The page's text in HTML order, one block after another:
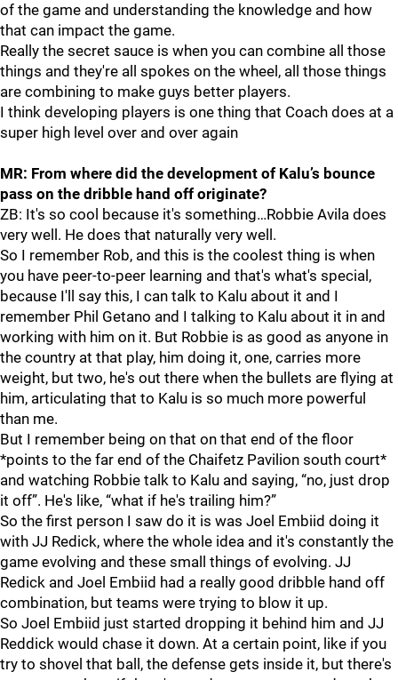
of the game and understanding the knowledge and how
that can impact the game.
Really the secret sauce is when you can combine all those
things and they're all spokes on the wheel, all those things
are combining to make guys better players.
I think developing players is one thing that Coach does at a
super high level over and over again
MR: From where did the development of Kalu’s bounce
pass on the dribble hand off originate?
ZB: It's so cool because it's something…Robbie Avila does
very well. He does that naturally very well.
So I remember Rob, and this is the coolest thing is when
you have peer-to-peer learning and that's what's special,
because I'll say this, I can talk to Kalu about it and I
remember Phil Getano and I talking to Kalu about it in and
working with him on it. But Robbie is as good as anyone in
the country at that play, him doing it, one, carries more
weight, but two, he's out there when the bullets are flying at
him, articulating that to Kalu is so much more powerful
than me.
But I remember being on that on that end of the floor
*points to the far end of the Chaifetz Pavilion south court*
and watching Robbie talk to Kalu and saying, “no, just drop
it off”. He's like, “what if he's trailing him?”
So the first person I saw do it is was Joel Embiid doing it
with JJ Redick, where the whole idea and it's constantly the
game evolving and these small things of evolving. JJ
Redick and Joel Embiid had a really good dribble hand off
combination, but teams were trying to blow it up.
So Joel Embiid just started dropping it behind him and JJ
Reddick would chase it down. At a certain point, like if you
try to shovel that ball, the defense gets inside it, but there's